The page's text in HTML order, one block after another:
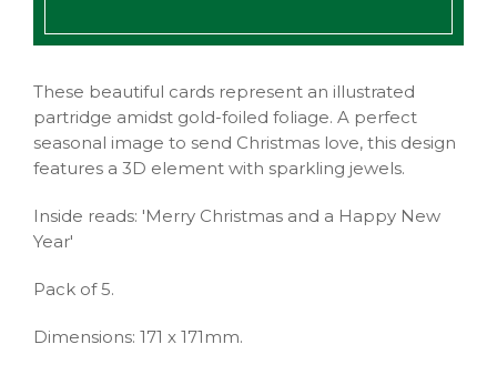
These beautiful cards represent an illustrated
partridge amidst gold-foiled foliage. A perfect
seasonal image to send Christmas love, this design
features a 3D element with sparkling jewels.
Inside reads: 'Merry Christmas and a Happy New
Year'
Pack of 5.
Dimensions: 171 x 171mm.